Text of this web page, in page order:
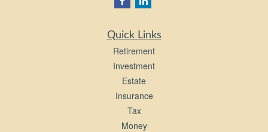
Quick Links
Retirement
Investment
Estate
Insurance
Tax
Money